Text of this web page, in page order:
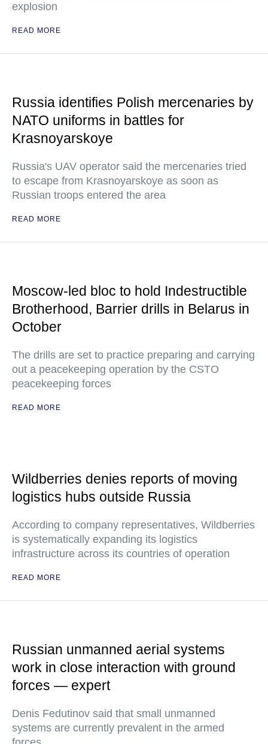
explosion
READ MORE
Russia identifies Polish mercenaries by
NATO uniforms in battles for
Krasnoyarskoye
Russia's UAV operator said the mercenaries tried
to escape from Krasnoyarskoye as soon as
Russian troops entered the area
READ MORE
Moscow-led bloc to hold Indestructible
Brotherhood, Barrier drills in Belarus in
October
The drills are set to practice preparing and carrying
out a peacekeeping operation by the CSTO
peacekeeping forces
READ MORE
Wildberries denies reports of moving
logistics hubs outside Russia
According to company representatives, Wildberries
is systematically expanding its logistics
infrastructure across its countries of operation
READ MORE
Russian unmanned aerial systems
work in close interaction with ground
forces — expert
Denis Fedutinov said that small unmanned
systems are currently prevalent in the armed